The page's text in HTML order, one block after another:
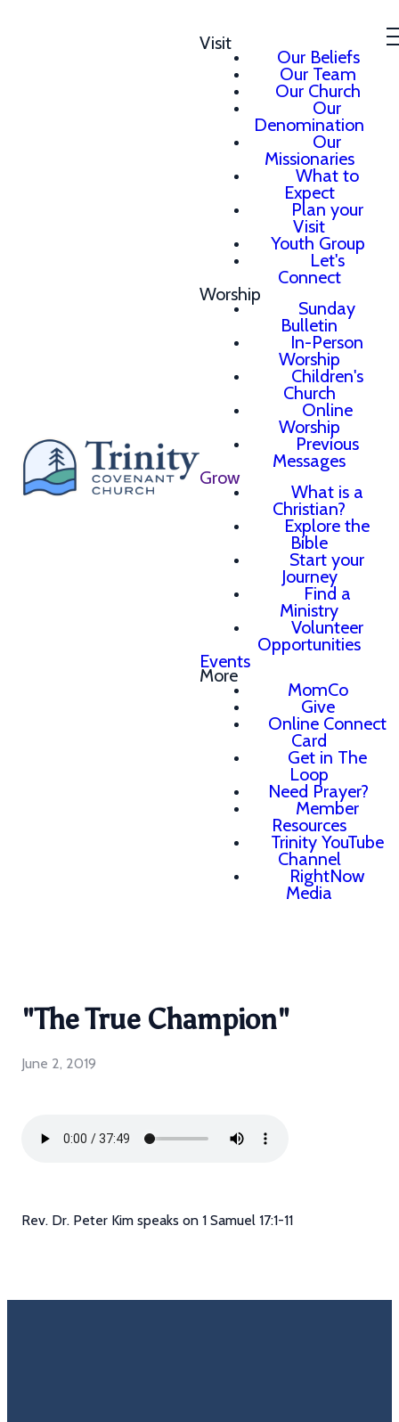
Visit
Our Beliefs
Our Team
Our Church
Our
Denomination
Our
Missionaries
What to
Expect
Plan your
Visit
Youth Group
Let's
Connect
Worship
Sunday
Bulletin
In-Person
Worship
Children's
Church
Online
Worship
Previous
Messages
Grow
What is a
Christian?
Explore the
Bible
Start your
Journey
Find a
Ministry
Volunteer
Opportunities
Events
More
MomCo
Give
Online Connect
Card
Get in The
Loop
Need Prayer?
Member
Resources
Trinity YouTube
Channel
RightNow
Media
"The True Champion"
June 2, 2019
Rev. Dr. Peter Kim speaks on 1 Samuel 17:1-11